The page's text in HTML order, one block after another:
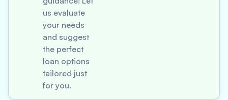
us evaluate
your needs
and suggest
the perfect
loan options
tailored just
for you.